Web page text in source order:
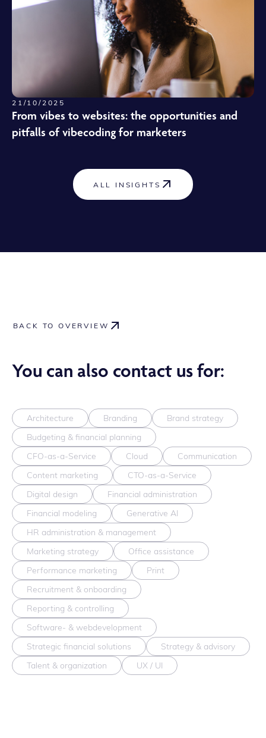
21/10/2025
From vibes to websites: the opportunities and
pitfalls of vibecoding for marketers
ALL INSIGHTS
BACK TO OVERVIEW
You can also contact us for:
Architecture Branding
Brand strategy
Budgeting & financial planning
CFO-as-a-Service
Cloud
Communication
Content marketing
CTO-as-a-Service
Digital design
Financial administration
Financial modeling
Generative AI
HR administration & management
Marketing strategy
Office assistance
Performance marketing
Print
Recruitment & onboarding
Reporting & controlling
Software- & webdevelopment
Strategic financial solutions
Strategy & advisory
Talent & organization
UX / UI